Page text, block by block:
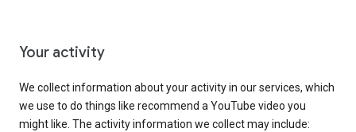
Your activity
We collect information about your activity in our services, which
we use to do things like recommend a YouTube video you
might like. The activity information we collect may include: